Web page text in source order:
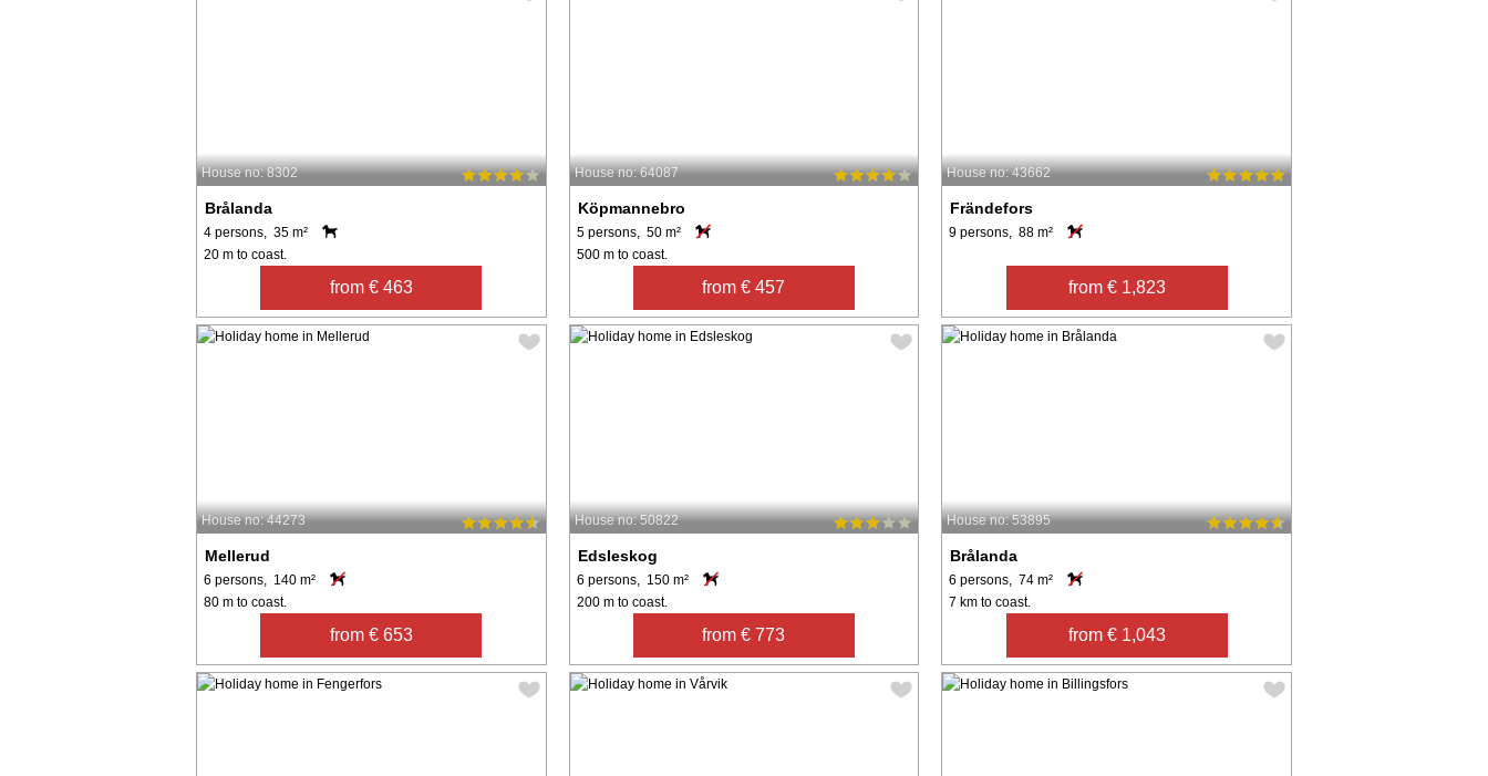
House no: 8302
Brålanda
4 persons, 35 m²
20 m to coast.
from € 463
House no: 64087
Köpmannebro
5 persons, 50 m²
500 m to coast.
from € 457
House no: 43662
Frändefors
9 persons, 88 m²
from € 1,823
House no: 44273
Mellerud
6 persons, 140 m²
80 m to coast.
from € 653
House no: 50822
Edsleskog
6 persons, 150 m²
200 m to coast.
from € 773
House no: 53895
Brålanda
6 persons, 74 m²
7 km to coast.
from € 1,043